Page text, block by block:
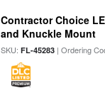
Contractor Choice
and Knuckle Mount
SKU:FL-45283 | Ordering